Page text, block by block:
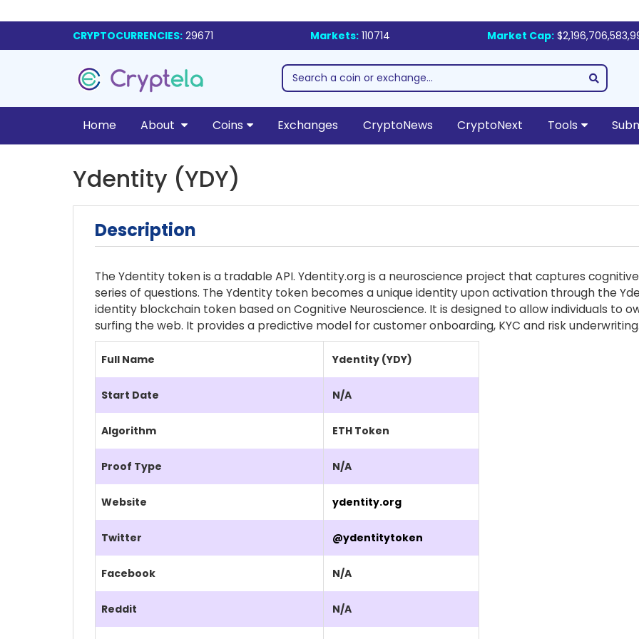
CRYPTOCURRENCIES: 29671 Markets: 110714 Market Cap:
Home About Coins Exchanges CryptoNews CryptoNext Tools
Ydentity (YDY)
Description
The Ydentity token is a tradable API. Ydentity.org is a neuroscience project that captures
series of questions. The Ydentity token becomes a unique identity upon activation through the
identity blockchain token based on Cognitive Neuroscience. It is designed to allow individuals to
surfing the web. It provides a predictive model for customer onboarding, KYC and risk
Full Name Ydentity (YDY)
Start Date N/A
Algorithm ETH Token
Proof Type N/A
Website ydentity.org
Twitter @ydentitytoken
Facebook N/A
Reddit N/A